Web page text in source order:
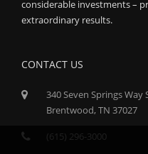
considerable investments –
extraordinary results.
CONTACT US
340 Seven Springs Way
Brentwood, TN 37027
(615) 296-3000